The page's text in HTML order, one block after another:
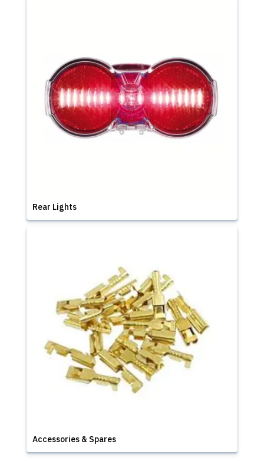
Rear Lights
Accessories & Spares